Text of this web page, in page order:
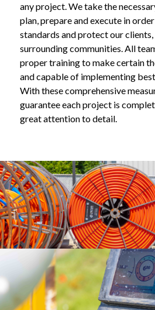
any project. We take the
plan, prepare and execute in
standards and protect our clients,
surrounding communities. All
proper training to make certain
and capable of implementing
With these comprehensive
guarantee each project is
great attention to detail.